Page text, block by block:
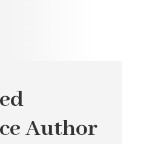
Author